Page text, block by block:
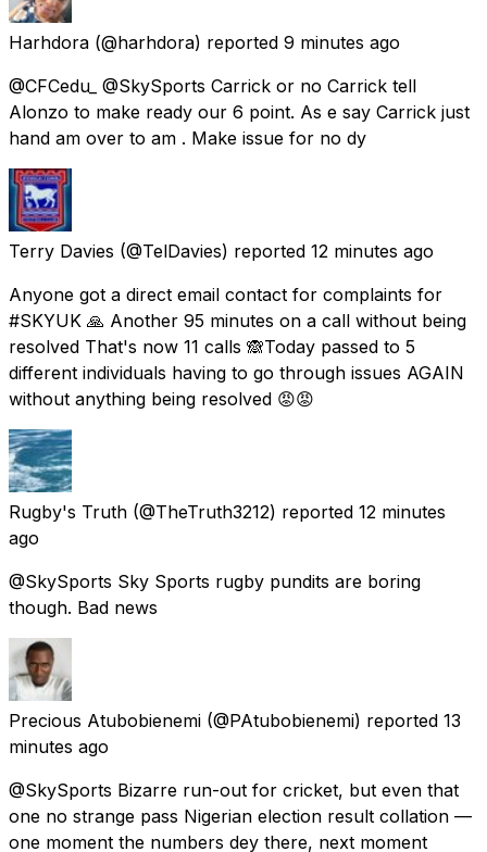
Harhdora (@harhdora) reported 9 minutes ago
@CFCedu_ @SkySports Carrick or no Carrick tell
Alonzo to make ready our 6 point. As e say Carrick just
hand am over to am . Make issue for no dy
Terry Davies (@TelDavies) reported 12 minutes ago
Anyone got a direct email contact for complaints for
#SKYUK 🙏 Another 95 minutes on a call without being
resolved That's now 11 calls 🙈Today passed to 5
different individuals having to go through issues AGAIN
without anything being resolved 😡😡
Rugby's Truth (@TheTruth3212) reported 12 minutes
ago
@SkySports Sky Sports rugby pundits are boring
though. Bad news
Precious Atubobienemi (@PAtubobienemi) reported 13
minutes ago
@SkySports Bizarre run-out for cricket, but even that
one no strange pass Nigerian election result collation —
one moment the numbers dey there, next moment